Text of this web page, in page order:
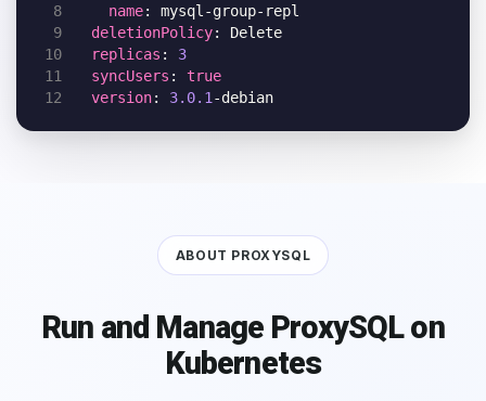
8
name
9
deletionPolicy
10
replicas : 3
11
syncUsers : true
12
version: 3.0.1
ABOUT PROXYSQL
Run and Manage ProxySQL on
Kubernetes